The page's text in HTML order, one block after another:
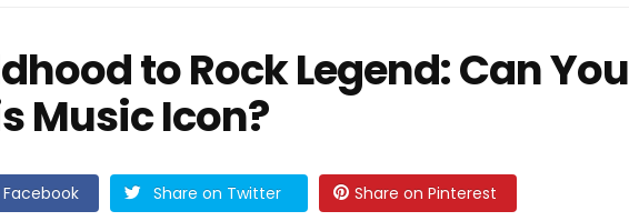
to Rock Legend: Can You
Music Icon?
Share on Twitter Share on Pinterest